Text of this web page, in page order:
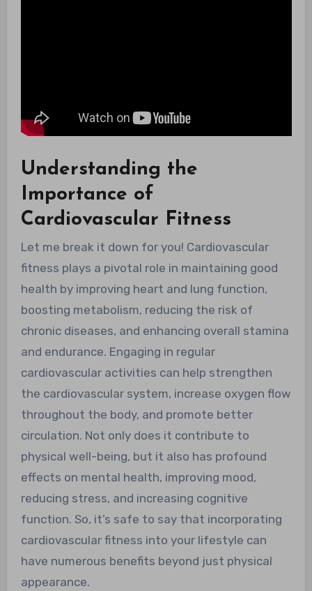
Understanding the
Importance of
Cardiovascular Fitness
Let me break it down for you! Cardiovascular
fitness plays a pivotal role in maintaining good
health by improving heart and lung function,
boosting metabolism, reducing the risk of
chronic diseases, and enhancing overall stamina
and endurance. Engaging in regular
cardiovascular activities can help strengthen
the cardiovascular system, increase oxygen flow
throughout the body, and promote better
circulation. Not only does it contribute to
physical well-being, but it also has profound
effects on mental health, improving mood,
reducing stress, and increasing cognitive
function. So, it’s safe to say that incorporating
cardiovascular fitness into your lifestyle can
have numerous benefits beyond just physical
appearance.